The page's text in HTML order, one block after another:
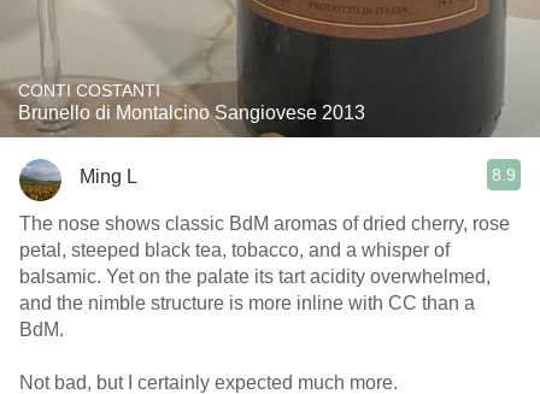
CONTI COSTANTI
Brunello di Montalcino Sangiovese 2013
Ming L 8.9
The nose shows classic BdM aromas of dried cherry, rose
petal, steeped black tea, tobacco, and a whisper of
balsamic. Yet on the palate its tart acidity overwhelmed,
and the nimble structure is more inline with CC than a
BdM.
Not bad, but I certainly expected much more.